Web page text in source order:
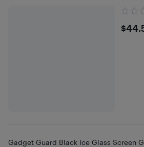
Gadget Guard Black Ice Glass Screen